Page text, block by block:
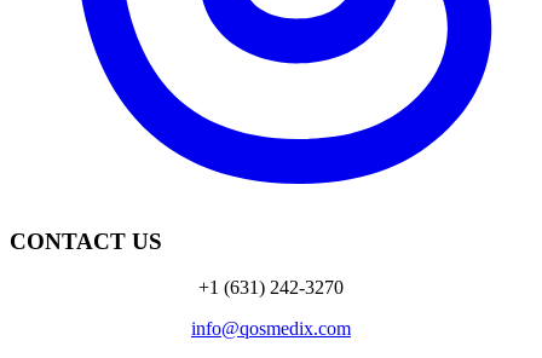
CONTACT US
+1 (631) 242-3270
info@qosmedix.com